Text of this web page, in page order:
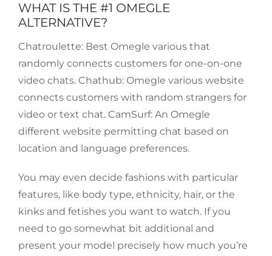
WHAT IS THE #1 OMEGLE
ALTERNATIVE?
Chatroulette: Best Omegle various that
randomly connects customers for one-on-one
video chats. Chathub: Omegle various website
connects customers with random strangers for
video or text chat. CamSurf: An Omegle
different website permitting chat based on
location and language preferences.
You may even decide fashions with particular
features, like body type, ethnicity, hair, or the
kinks and fetishes you want to watch. If you
need to go somewhat bit additional and
present your model precisely how much you’re